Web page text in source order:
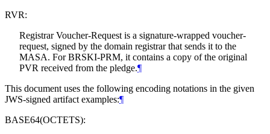
RVR:
Registrar Voucher-Request is a signature-wrapped voucher-
request, signed by the domain registrar that sends it to the
MASA. For BRSKI-PRM, it contains a copy of the original
PVR received from the pledge.¶
This document uses the following encoding notations in the given
JWS-signed artifact examples:¶
BASE64(OCTETS):